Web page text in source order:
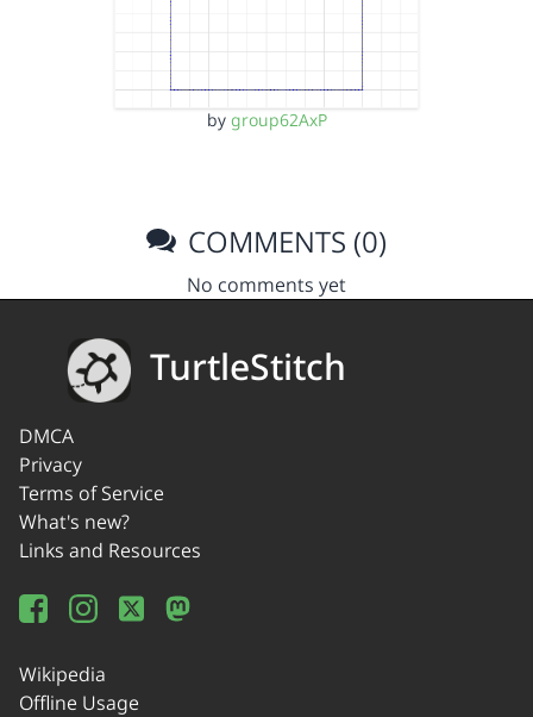
by group62AxP
COMMENTS (0)
No comments yet
TurtleStitch
DMCA
Privacy
Terms of Service
What's new?
Links and Resources
Wikipedia
Offline Usage